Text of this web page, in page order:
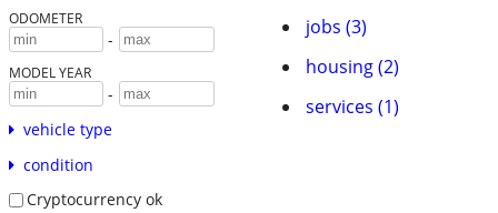
ODOMETER
-
MODEL YEAR
-
vehicle type
condition
Cryptocurrency ok
jobs (3)
housing (2)
services (1)